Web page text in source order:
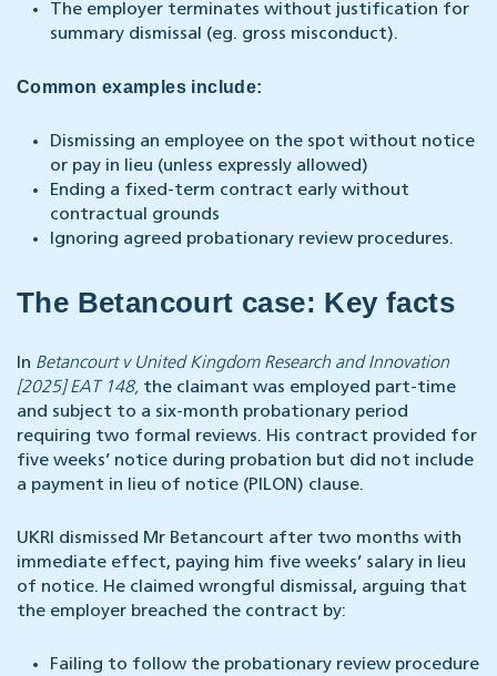
The employer terminates without justification for
summary dismissal (eg. gross misconduct).
Common examples include:
Dismissing an employee on the spot without notice
or pay in lieu (unless expressly allowed)
Ending a fixed-term contract early without
contractual grounds
Ignoring agreed probationary review procedures.
The Betancourt case: Key facts
In Betancourt v United Kingdom Research and Innovation
[2025] EAT 148, the claimant was employed part-time
and subject to a six-month probationary period
requiring two formal reviews. His contract provided for
five weeks’ notice during probation but did not include
a payment in lieu of notice (PILON) clause.
UKRI dismissed Mr Betancourt after two months with
immediate effect, paying him five weeks’ salary in lieu
of notice. He claimed wrongful dismissal, arguing that
the employer breached the contract by:
Failing to follow the probationary review procedure